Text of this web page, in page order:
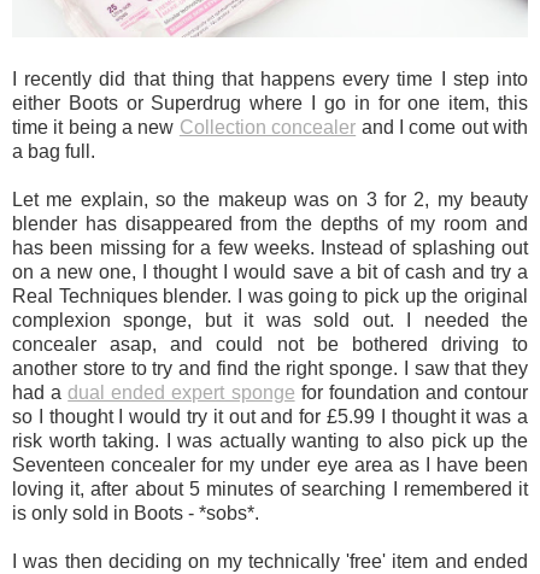
I recently did that thing that happens every time I step into
either Boots or Superdrug where I go in for one item, this
time it being a new Collection concealer and I come out with
a bag full.
Let me explain, so the makeup was on 3 for 2, my beauty
blender has disappeared from the depths of my room and
has been missing for a few weeks. Instead of splashing out
on a new one, I thought I would save a bit of cash and try a
Real Techniques blender. I was going to pick up the original
complexion sponge, but it was sold out. I needed the
concealer asap, and could not be bothered driving to
another store to try and find the right sponge. I saw that they
had adual ended expert sponge for foundation and contour
so I thought I would try it out and for £5.99 I thought it was a
risk worth taking. I was actually wanting to also pick up the
Seventeen concealer for my under eye area as I have been
loving it, after about 5 minutes of searching I remembered it
is only sold in Boots - *sobs*.
I was then deciding on my technically 'free' item and ended